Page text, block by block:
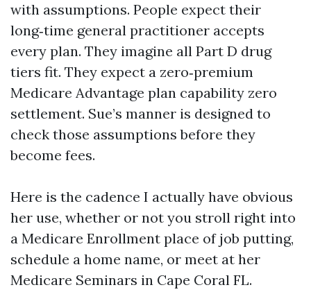
with assumptions. People expect their
long‑time general practitioner accepts
every plan. They imagine all Part D drug
tiers fit. They expect a zero‑premium
Medicare Advantage plan capability zero
settlement. Sue’s manner is designed to
check those assumptions before they
become fees.
Here is the cadence I actually have obvious
her use, whether or not you stroll right into
a Medicare Enrollment place of job putting,
schedule a home name, or meet at her
Medicare Seminars in Cape Coral FL.